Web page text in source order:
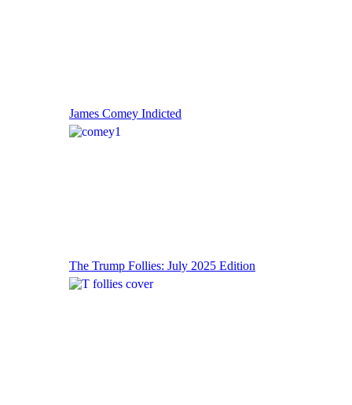
James Comey Indicted
The Trump Follies: July 2025 Edition